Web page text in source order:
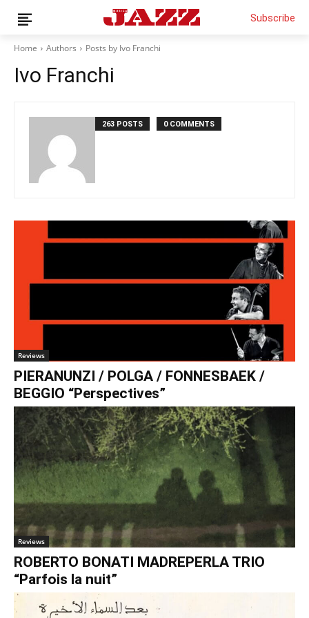
Magazine
Columns
Reviews
Customer Area
Italiano
€0.00
Subscribe
Home Authors Posts by Ivo Franchi
Ivo Franchi
263 POSTS 0 COMMENTS
Reviews
PIERANUNZI / POLGA / FONNESBAEK /
BEGGIO “Perspectives”
Reviews
ROBERTO BONATI MADREPERLA TRIO
“Parfois la nuit”